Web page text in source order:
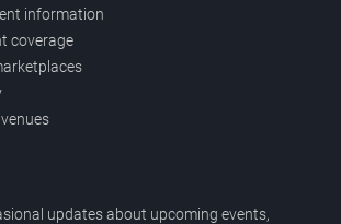
information
coverage
updates about upcoming events,